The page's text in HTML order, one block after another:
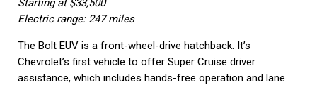
Starting at $33,500
Electric range: 247 miles
The Bolt EUV is a front-wheel-drive hatchback. It’s
Chevrolet’s first vehicle to offer Super Cruise driver
assistance, which includes hands-free operation and lane